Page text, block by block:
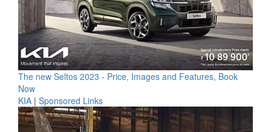
The new Seltos 2023 - Price, Images and Features, Book
Now
KIA | Sponsored Links